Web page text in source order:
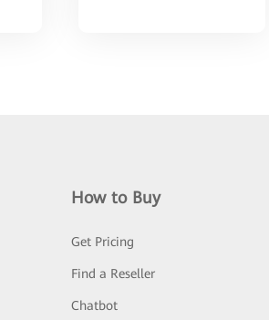
How to Buy
Get Pricing
Find a Reseller
Chatbot